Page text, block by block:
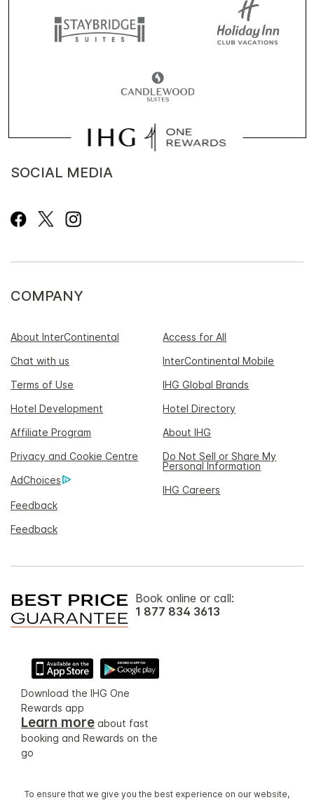
SOCIAL MEDIA
COMPANY
About InterContinental
Access for All
Chat with us
InterContinental Mobile
Terms of Use
IHG Global Brands
Hotel Development
Hotel Directory
Affiliate Program
About IHG
Privacy and Cookie Centre
Do Not Sell or Share My
Personal Information
AdChoices
IHG Careers
Feedback
Feedback
Book online or call:
1 877 834 3613
Download the IHG One
Rewards app
Learn more about fast
booking and Rewards on the
go
To ensure that we give you the best experience on our website,